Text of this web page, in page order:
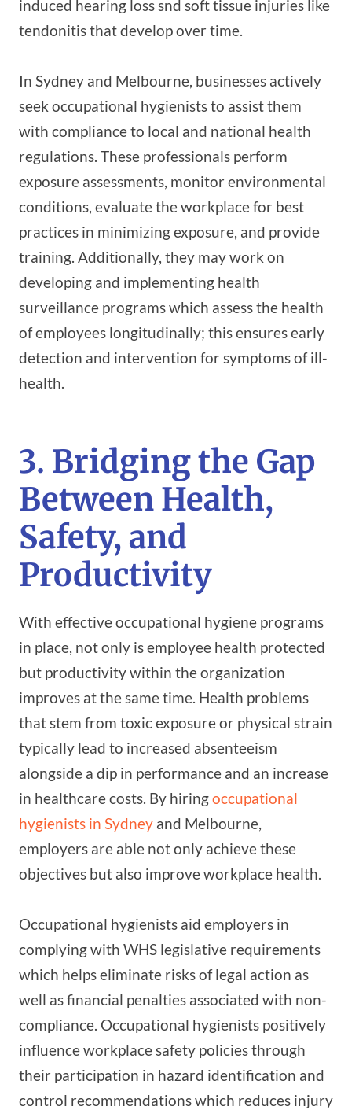
induced hearing loss snd soft tissue injuries like
tendonitis that develop over time.
In Sydney and Melbourne, businesses actively
seek occupational hygienists to assist them
with compliance to local and national health
regulations. These professionals perform
exposure assessments, monitor environmental
conditions, evaluate the workplace for best
practices in minimizing exposure, and provide
training. Additionally, they may work on
developing and implementing health
surveillance programs which assess the health
of employees longitudinally; this ensures early
detection and intervention for symptoms of ill-
health.
3. Bridging the Gap
Between Health,
Safety, and
Productivity
With effective occupational hygiene programs
in place, not only is employee health protected
but productivity within the organization
improves at the same time. Health problems
that stem from toxic exposure or physical strain
typically lead to increased absenteeism
alongside a dip in performance and an increase
in healthcare costs. By hiringoccupational
hygienists in Sydney and Melbourne,
employers are able not only achieve these
objectives but also improve workplace health.
Occupational hygienists aid employers in
complying with WHS legislative requirements
which helps eliminate risks of legal action as
well as financial penalties associated with non-
compliance. Occupational hygienists positively
influence workplace safety policies through
their participation in hazard identification and
control recommendations which reduces injury